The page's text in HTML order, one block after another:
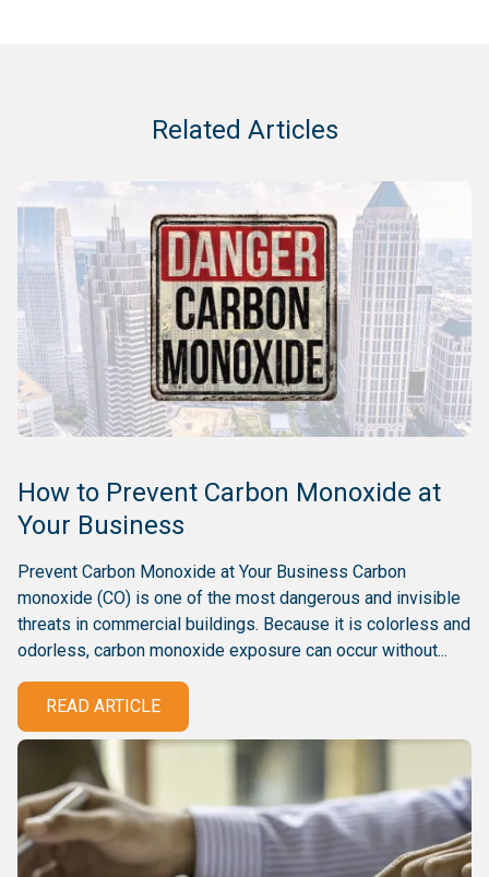
Related Articles
How to Prevent Carbon Monoxide at
Your Business
Prevent Carbon Monoxide at Your Business Carbon
monoxide (CO) is one of the most dangerous and invisible
threats in commercial buildings. Because it is colorless and
odorless, carbon monoxide exposure can occur without...
READ ARTICLE